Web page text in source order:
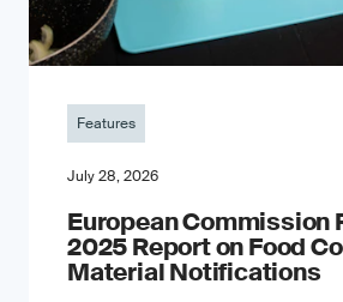
Features
July 28, 2026
European Commission
2025 Report on Food
Material Notifications